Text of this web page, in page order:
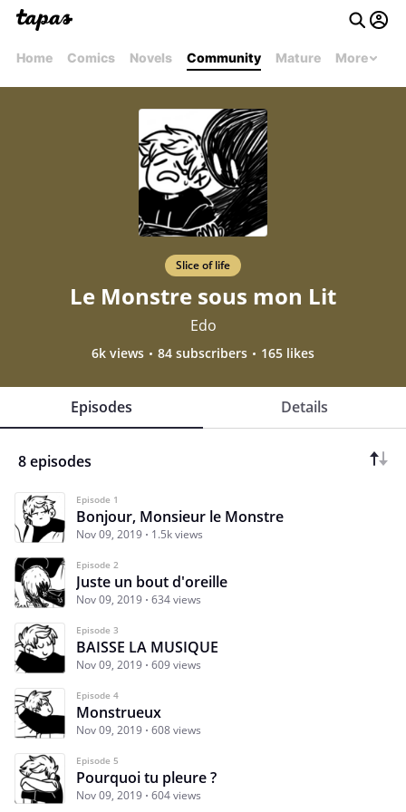
Home Comics Novels Community Mature More
Slice of life
Le Monstre sous mon Lit
Edo
6k views 84 subscribers 165 likes
Episodes Details
8 episodes
Episode 1
Bonjour, Monsieur le Monstre
Nov 09, 2019 1.5k views
Episode 2
Juste un bout d'oreille
Nov 09, 2019 634 views
Episode 3
BAISSE LA MUSIQUE
Nov 09, 2019 609 views
Episode 4
Monstrueux
Nov 09, 2019 608 views
Episode 5
Pourquoi tu pleure ?
Nov 09, 2019 604 views